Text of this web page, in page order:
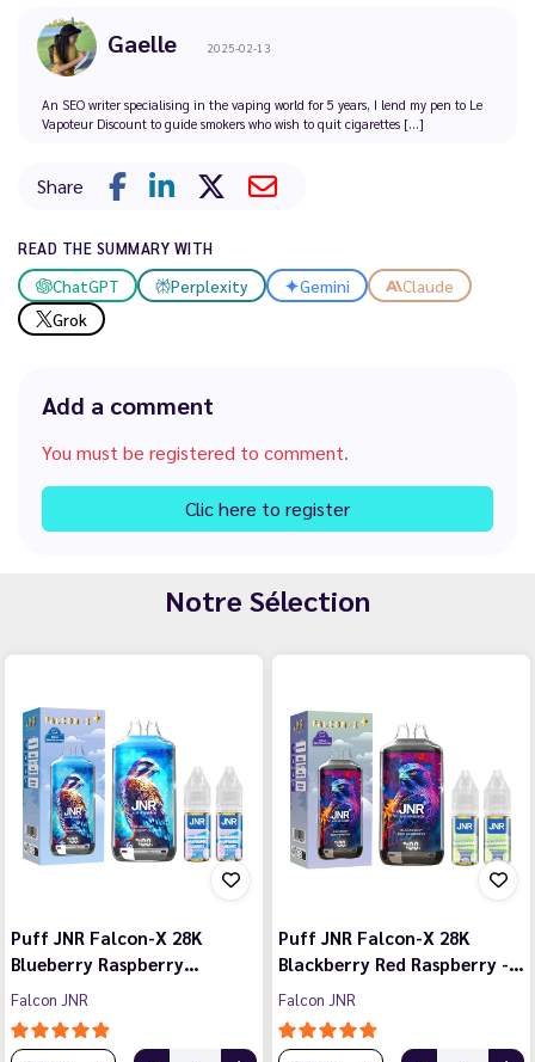
Gaelle 2025-02-13
An SEO writer specialising in the vaping world for 5 years, I lend my pen to Le
Vapoteur Discount to guide smokers who wish to quit cigarettes [...]
Share
READ THE SUMMARY WITH
ChatGPT Perplexity Gemini
Claude
Grok
Add a comment
You must be registered to comment.
Clic here to register
Notre Sélection
Puff JNR Falcon-X 28K
Blueberry Raspberry…
Falcon JNR
Puff JNR Falcon-X 28K
Blackberry Red Raspberry -…
Falcon JNR